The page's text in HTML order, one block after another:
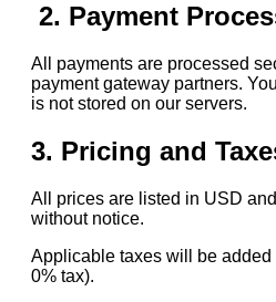
2. Payment
All payments are processed
payment gateway partners.
is not stored on our servers.
3. Pricing and
All prices are listed in USD
without notice.
Applicable taxes will be added
0% tax).